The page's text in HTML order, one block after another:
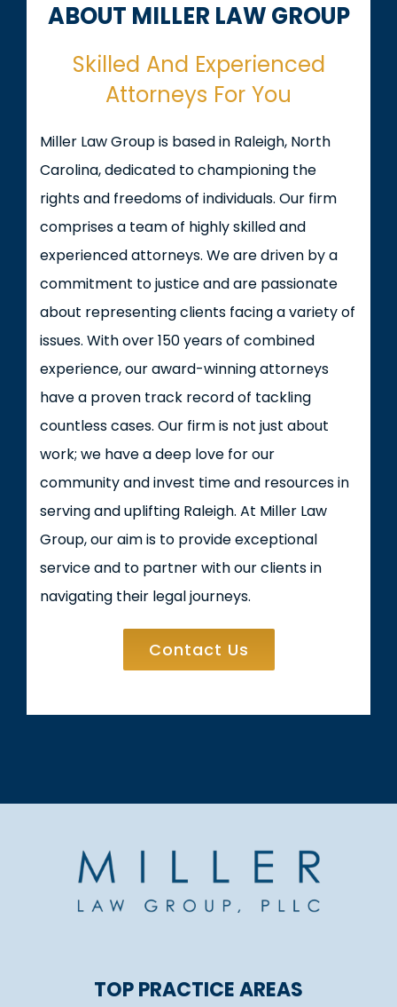
ABOUT MILLER LAW GROUP
Skilled And Experienced
Attorneys For You
Miller Law Group is based in Raleigh, North
Carolina, dedicated to championing the
rights and freedoms of individuals. Our firm
comprises a team of highly skilled and
experienced attorneys. We are driven by a
commitment to justice and are passionate
about representing clients facing a variety of
issues. With over 150 years of combined
experience, our award-winning attorneys
have a proven track record of tackling
countless cases. Our firm is not just about
work; we have a deep love for our
community and invest time and resources in
serving and uplifting Raleigh. At Miller Law
Group, our aim is to provide exceptional
service and to partner with our clients in
navigating their legal journeys.
Contact Us
TOP PRACTICE AREAS